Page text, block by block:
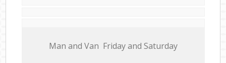
Мan аnd Van Friday and Saturday